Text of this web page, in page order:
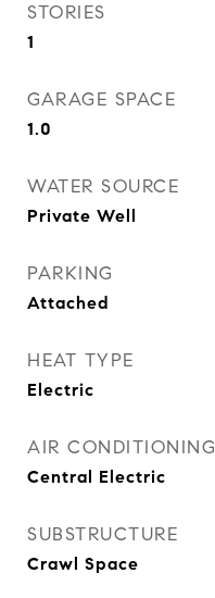
STORIES
1
GARAGE SPACE
1.0
WATER SOURCE
Private Well
PARKING
Attached
HEAT TYPE
Electric
AIR CONDITIONING
Central Electric
SUBSTRUCTURE
Crawl Space